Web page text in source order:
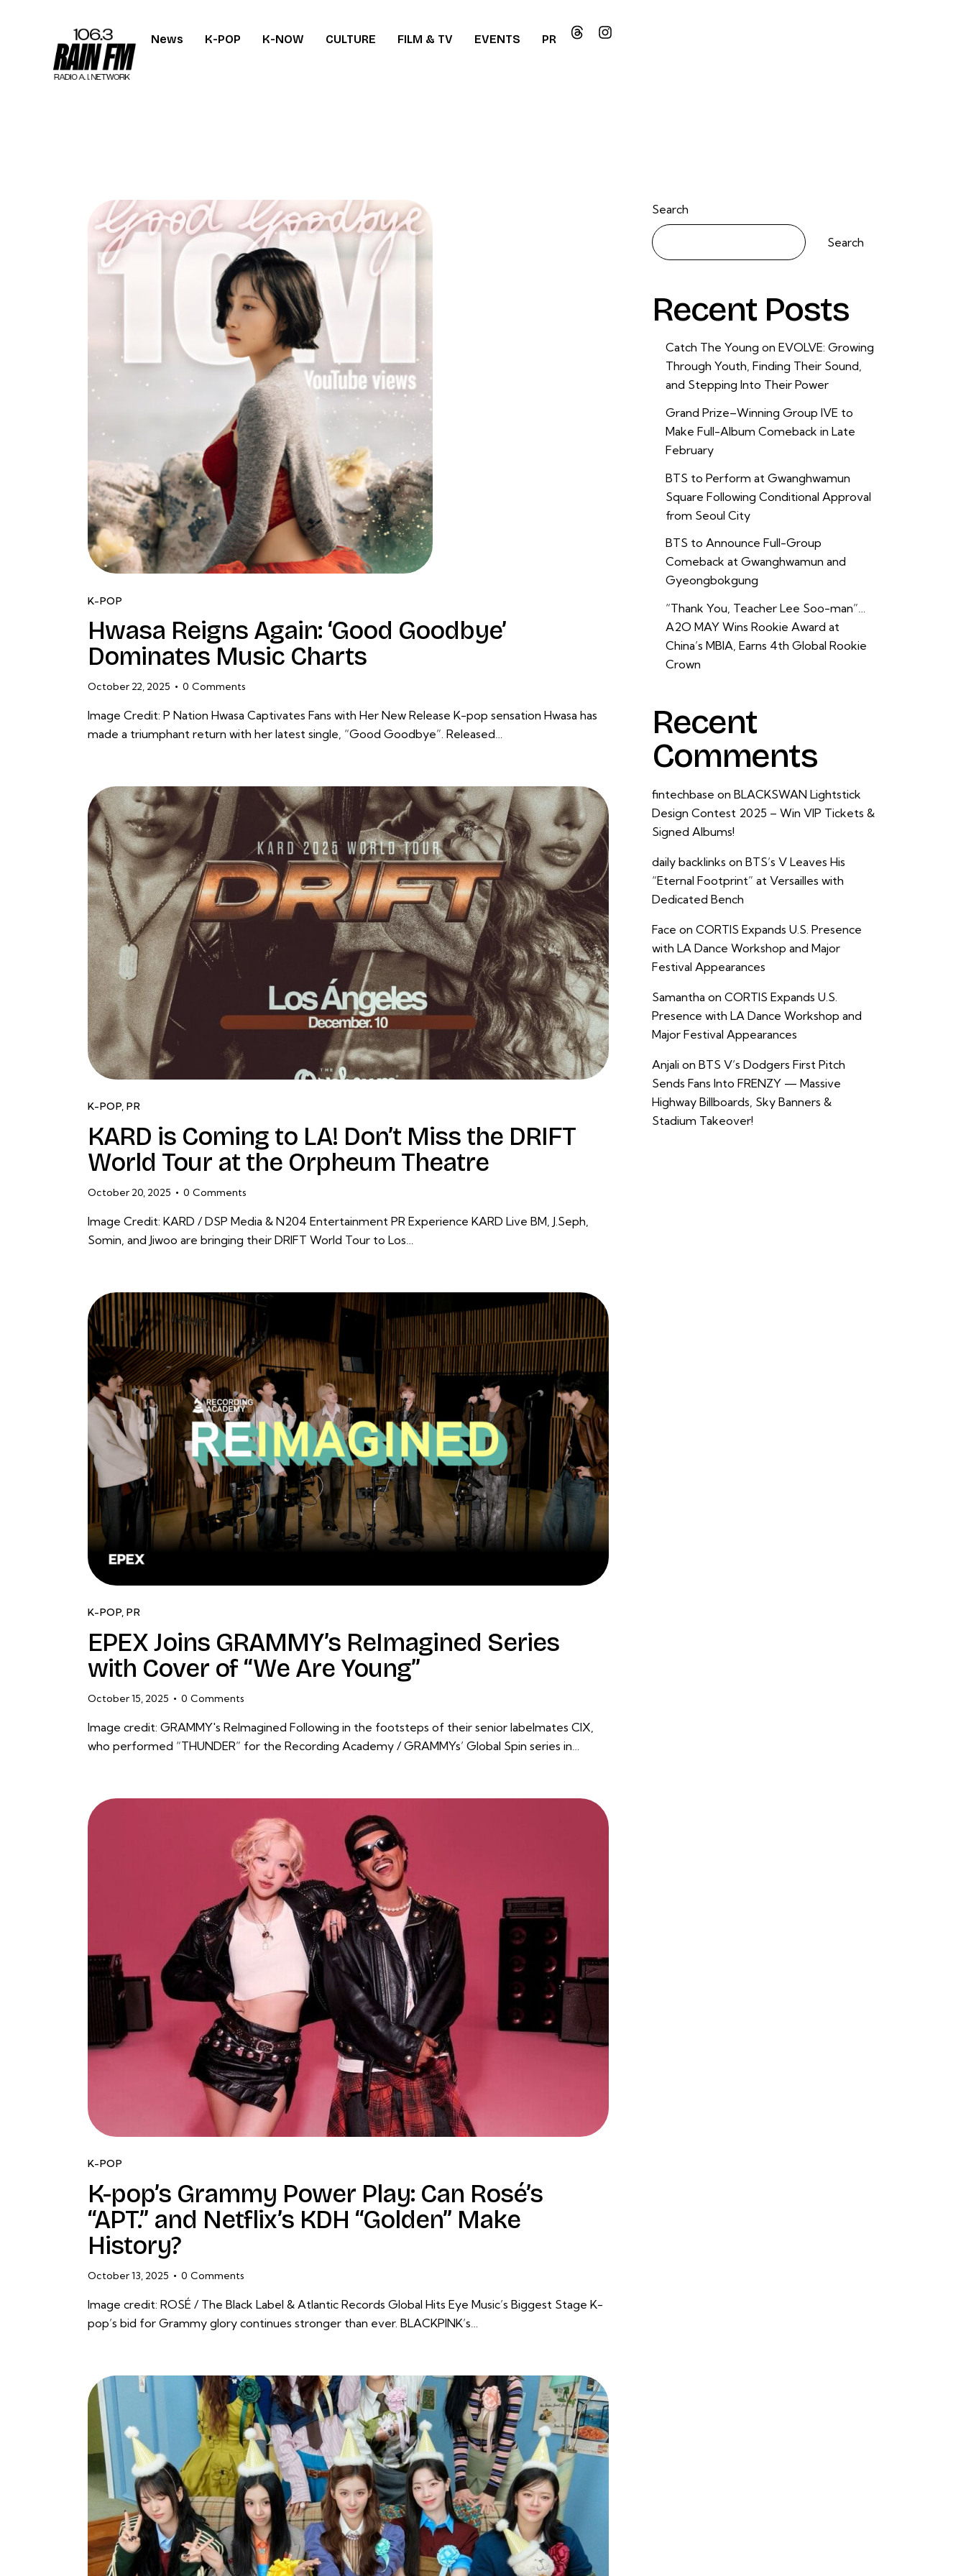
News K-POP K-NOW CULTURE FILM & TV EVENTS PR
Home
About
Contact
K-POP
Hwasa Reigns Again: ‘Good Goodbye’
Dominates Music Charts
October 22, 2025 0 Comments
Image Credit: P Nation Hwasa Captivates Fans with Her New Release K-pop sensation Hwasa has
made a triumphant return with her latest single, “Good Goodbye”. Released…
K-POP,PR
KARD is Coming to LA! Don’t Miss the DRIFT
World Tour at the Orpheum Theatre
October 20, 2025 0 Comments
Image Credit: KARD / DSP Media & N204 Entertainment PR Experience KARD Live BM, J.Seph,
Somin, and Jiwoo are bringing their DRIFT World Tour to Los…
K-POP,PR
EPEX Joins GRAMMY’s ReImagined Series
with Cover of “We Are Young”
October 15, 2025 0 Comments
Image credit: GRAMMY's ReImagined Following in the footsteps of their senior labelmates CIX,
who performed “THUNDER” for the Recording Academy / GRAMMYs’ Global Spin series in…
K-POP
K-pop’s Grammy Power Play: Can Rosé’s
“APT.” and Netflix’s KDH “Golden” Make
History?
October 13, 2025 0 Comments
Image credit: ROSÉ / The Black Label & Atlantic Records Global Hits Eye Music’s Biggest Stage K-
pop’s bid for Grammy glory continues stronger than ever. BLACKPINK’s…
Search
Search
Recent Posts
Catch The Young on EVOLVE: Growing
Through Youth, Finding Their Sound,
and Stepping Into Their Power
Grand Prize–Winning Group IVE to
Make Full-Album Comeback in Late
February
BTS to Perform at Gwanghwamun
Square Following Conditional Approval
from Seoul City
BTS to Announce Full-Group
Comeback at Gwanghwamun and
Gyeongbokgung
“Thank You, Teacher Lee Soo-man”…
A2O MAY Wins Rookie Award at
China’s MBIA, Earns 4th Global Rookie
Crown
Recent
Comments
fintechbase on BLACKSWAN Lightstick
Design Contest 2025 – Win VIP Tickets &
Signed Albums!
daily backlinks on BTS’s V Leaves His
“Eternal Footprint” at Versailles with
Dedicated Bench
Face on CORTIS Expands U.S. Presence
with LA Dance Workshop and Major
Festival Appearances
Samantha on CORTIS Expands U.S.
Presence with LA Dance Workshop and
Major Festival Appearances
Anjali on BTS V’s Dodgers First Pitch
Sends Fans Into FRENZY — Massive
Highway Billboards, Sky Banners &
Stadium Takeover!